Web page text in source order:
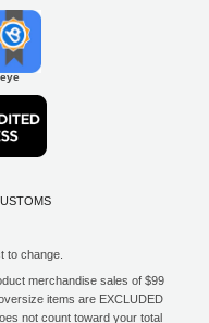
to change.
merchandise sales of $99
items are EXCLUDED
not count toward your total